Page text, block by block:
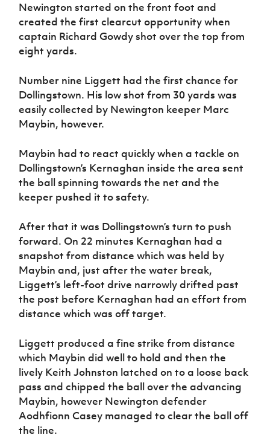
Newington started on the front foot and
created the first clearcut opportunity when
captain Richard Gowdy shot over the top from
eight yards.
Number nine Liggett had the first chance for
Dollingstown. His low shot from 30 yards was
easily collected by Newington keeper Marc
Maybin, however.
Maybin had to react quickly when a tackle on
Dollingstown’s Kernaghan inside the area sent
the ball spinning towards the net and the
keeper pushed it to safety.
After that it was Dollingstown’s turn to push
forward. On 22 minutes Kernaghan had a
snapshot from distance which was held by
Maybin and, just after the water break,
Liggett’s left-foot drive narrowly drifted past
the post before Kernaghan had an effort from
distance which was off target.
Liggett produced a fine strike from distance
which Maybin did well to hold and then the
lively Keith Johnston latched on to a loose back
pass and chipped the ball over the advancing
Maybin, however Newington defender
Aodhfionn Casey managed to clear the ball off
the line.